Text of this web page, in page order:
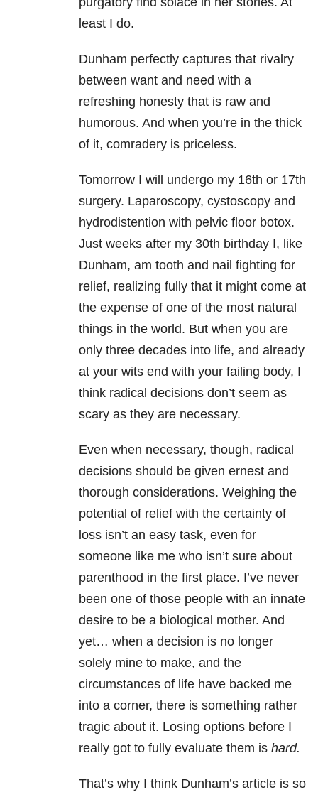
least I do.
Dunham perfectly captures that rivalry
between want and need with a
refreshing honesty that is raw and
humorous. And when you’re in the thick
of it, comradery is priceless.
Tomorrow I will undergo my 16th or 17th
surgery. Laparoscopy, cystoscopy and
hydrodistention with pelvic floor botox.
Just weeks after my 30th birthday I, like
Dunham, am tooth and nail fighting for
relief, realizing fully that it might come at
the expense of one of the most natural
things in the world. But when you are
only three decades into life, and already
at your wits end with your failing body, I
think radical decisions don’t seem as
scary as they are necessary.
Even when necessary, though, radical
decisions should be given ernest and
thorough considerations. Weighing the
potential of relief with the certainty of
loss isn’t an easy task, even for
someone like me who isn’t sure about
parenthood in the first place. I’ve never
been one of those people with an innate
desire to be a biological mother. And
yet… when a decision is no longer
solely mine to make, and the
circumstances of life have backed me
into a corner, there is something rather
tragic about it. Losing options before I
really got to fully evaluate them is hard.
That’s why I think Dunham’s article is so